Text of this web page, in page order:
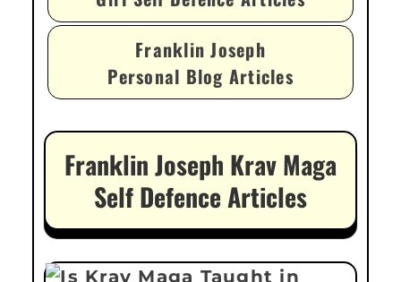
Franklin Joseph
Personal Blog Articles
Franklin Joseph Krav Maga
Self Defence Articles